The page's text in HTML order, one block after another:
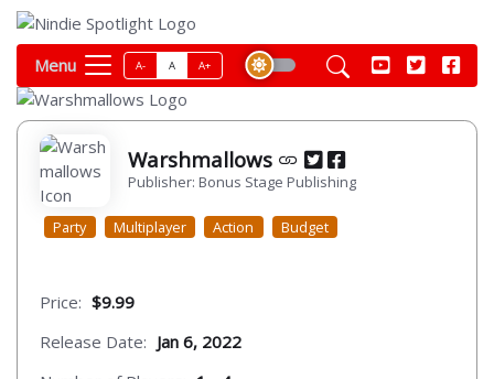
Menu A- A A+
Warshmallows
Publisher: Bonus Stage Publishing
Party Multiplayer Action Budget
Price: $9.99
Release Date: Jan 6, 2022